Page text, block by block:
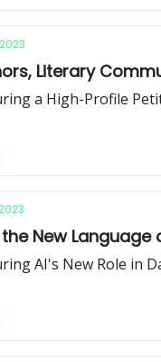
Literary
a High-Profile
New Language
AI's New Role in